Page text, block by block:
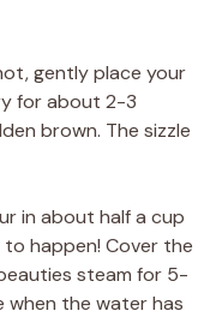
gently place your
for about 2-3
brown. The sizzle
in about half a cup
happen! Cover the
steam for 5-
when the water has